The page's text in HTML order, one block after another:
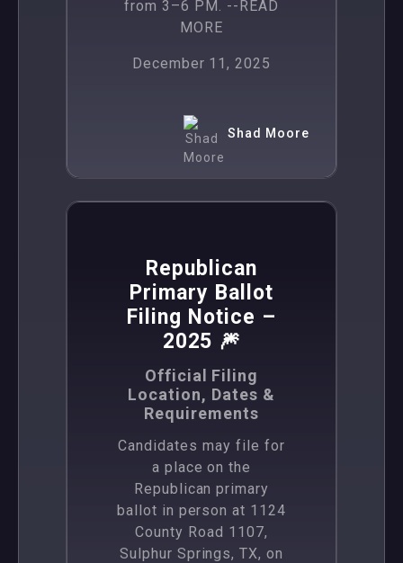
from 3–6 PM. --READ
MORE
December 11, 2025
Shad Moore
Republican
Primary Ballot
Filing Notice –
2025 🎆
Official Filing
Location, Dates &
Requirements
Candidates may file for
a place on the
Republican primary
ballot in person at 1124
County Road 1107,
Sulphur Springs, TX, on